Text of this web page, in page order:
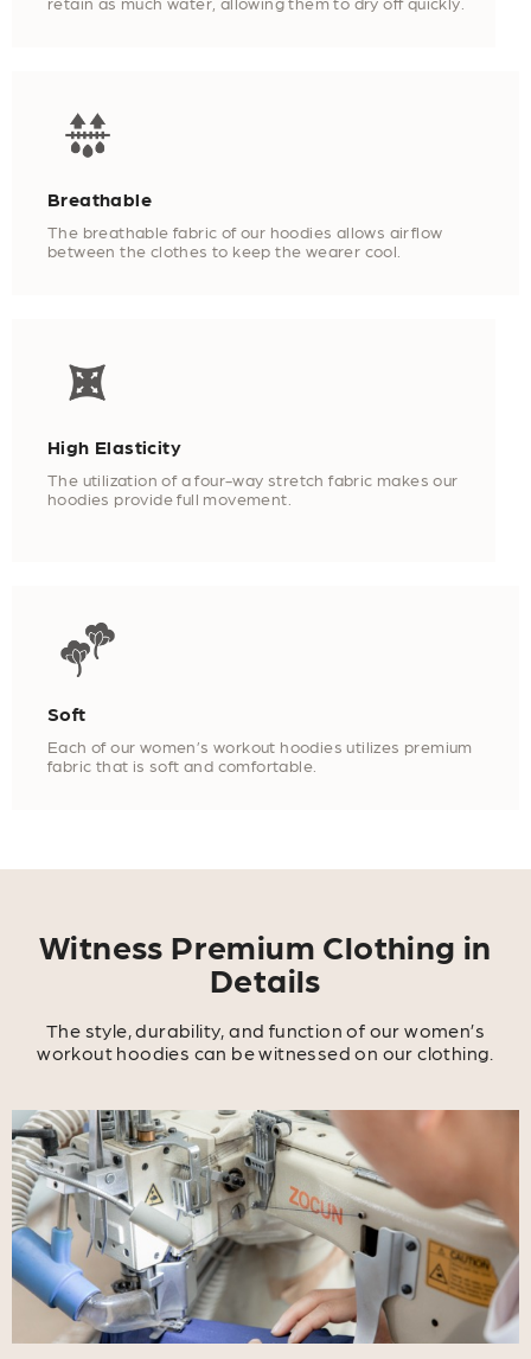
Breathable
The breathable fabric of our hoodies allows airflow
between the clothes to keep the wearer cool.
High Elasticity
The utilization of a four-way stretch fabric makes our
hoodies provide full movement.
Soft
Each of our women’s workout hoodies utilizes premium
fabric that is soft and comfortable.
Witness Premium Clothing in
Details
The style, durability, and function of our women’s
workout hoodies can be witnessed on our clothing.